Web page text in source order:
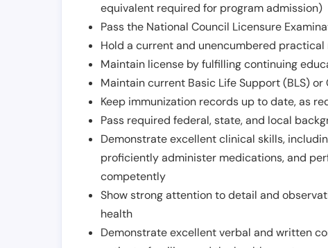
equivalent required for program admission)
Pass the National Council Licensure
Hold a current and unencumbered
Maintain license by fulfilling continuing
Maintain current Basic Life Support (BLS)
Keep immunization records up to date, as
Pass required federal, state, and local
Demonstrate excellent clinical skills,
proficiently administer medications, and
competently
Show strong attention to detail and
health
Demonstrate excellent verbal and written